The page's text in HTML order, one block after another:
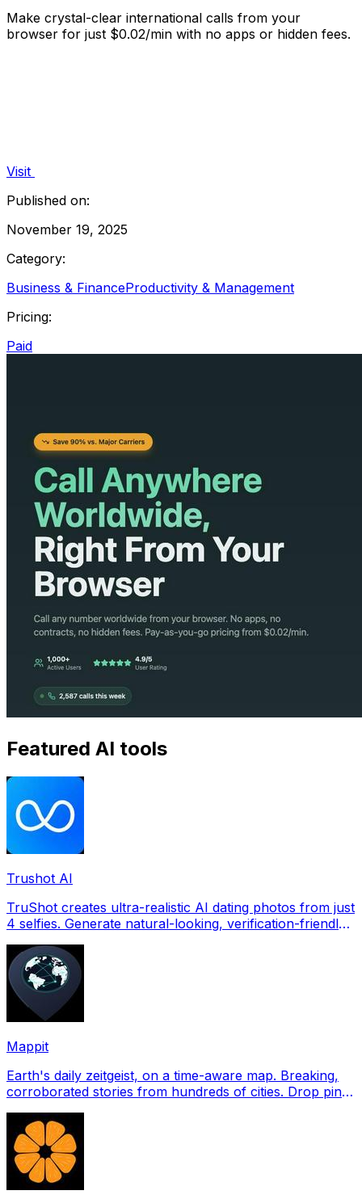
Make crystal-clear international calls from your
browser for just $0.02/min with no apps or hidden fees.
Visit
Published on:
November 19, 2025
Category:
Business & FinanceProductivity & Management
Pricing:
Paid
Featured AI tools
Trushot AI
TruShot creates ultra-realistic AI dating photos from just
4 selfies. Generate natural-looking, verification-friendly
Mappit
Earth's daily zeitgeist, on a time-aware map. Breaking,
corroborated stories from hundreds of cities. Drop pins,